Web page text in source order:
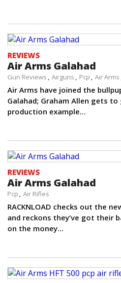
REVIEWS
Air Arms Galahad
Gun Reviews Airguns Pcp Air Arms
Air Arms have joined the
Galahad; Graham Allen gets
production example…
REVIEWS
Air Arms Galahad
Pcp Air Rifles
RACKNLOAD checks out the
and reckons they’ve got their
on the money...